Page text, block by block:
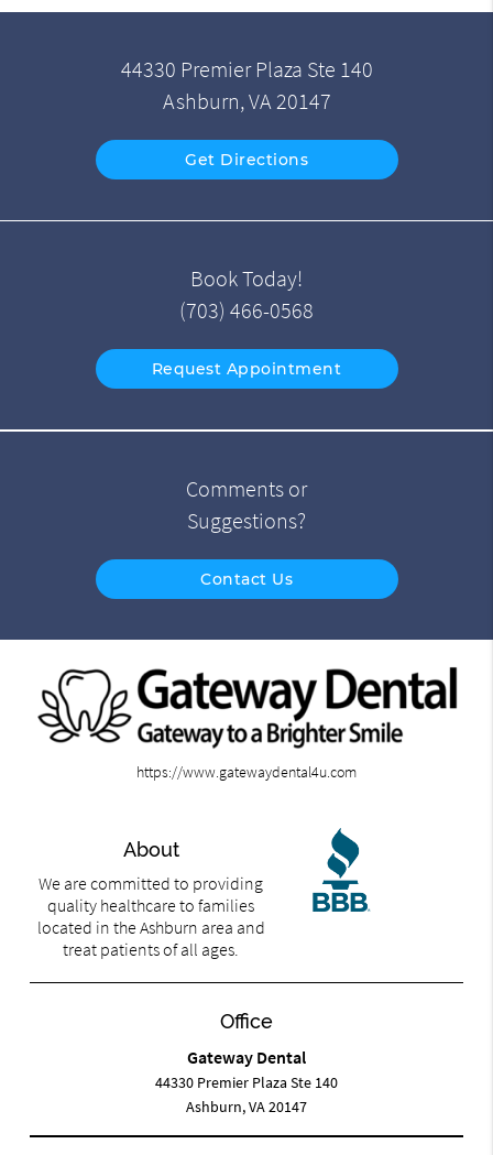
44330 Premier Plaza Ste 140
Ashburn, VA 20147
Get Directions
Book Today!
(703) 466-0568
Request Appointment
Comments or
Suggestions?
Contact Us
https://www.gatewaydental4u.com
About
We are committed to providing
quality healthcare to families
located in the Ashburn area and
treat patients of all ages.
Office
Gateway Dental
44330 Premier Plaza Ste 140
Ashburn, VA 20147